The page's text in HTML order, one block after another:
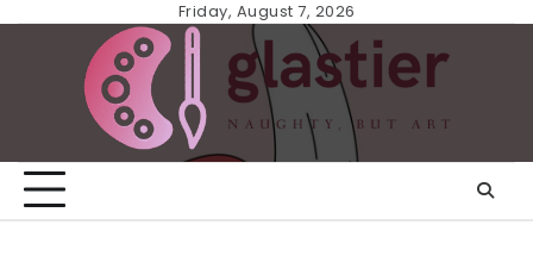
Friday, August 7, 2026